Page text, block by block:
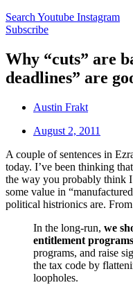
Search Youtube Instagram
Subscribe
Why “cuts” are
deadlines” are
Austin Frakt
August 2, 2011
A couple of sentences in
today. I’ve been thinking
the way you probably think I
some value in
political histrionics are. From
In the long-run, we
entitlement programs
programs, and raise
the tax code by
loopholes.